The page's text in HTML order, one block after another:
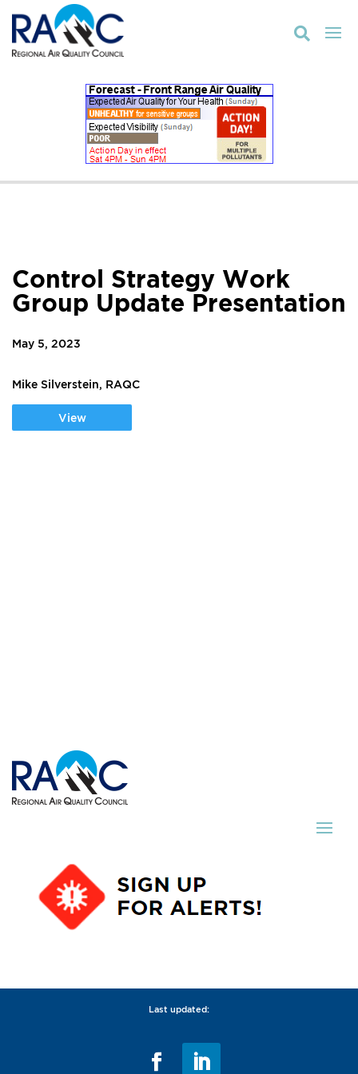

Control Strategy Work
Group Update Presentation
May 5, 2023
Mike Silverstein, RAQC
View
Last updated: